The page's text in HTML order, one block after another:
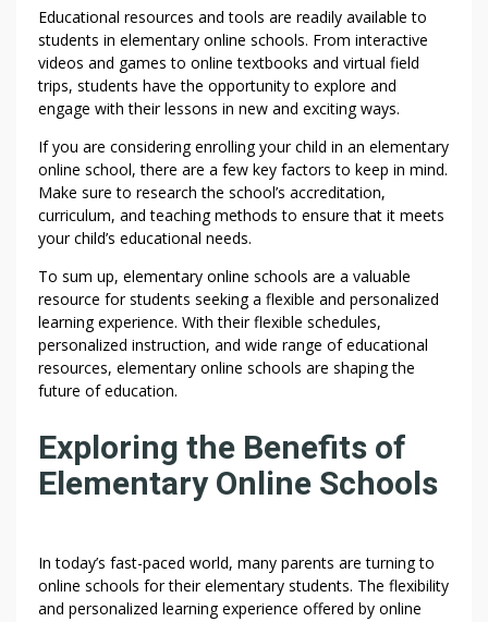
Educational resources and tools are readily available to
students in elementary online schools. From interactive
videos and games to online textbooks and virtual field
trips, students have the opportunity to explore and
engage with their lessons in new and exciting ways.
If you are considering enrolling your child in an elementary
online school, there are a few key factors to keep in mind.
Make sure to research the school’s accreditation,
curriculum, and teaching methods to ensure that it meets
your child’s educational needs.
To sum up, elementary online schools are a valuable
resource for students seeking a flexible and personalized
learning experience. With their flexible schedules,
personalized instruction, and wide range of educational
resources, elementary online schools are shaping the
future of education.
Exploring the Benefits of
Elementary Online Schools
In today’s fast-paced world, many parents are turning to
online schools for their elementary students. The flexibility
and personalized learning experience offered by online